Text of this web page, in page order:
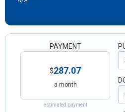
PAYMENT
$287.07
a month
estimated payment